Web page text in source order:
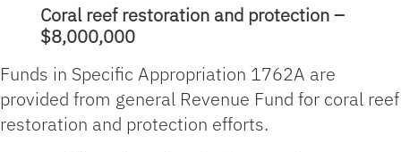
Coral reef restoration and protection –
$8,000,000
Funds in Specific Appropriation 1762A are
provided from general Revenue Fund for coral reef
restoration and protection efforts.